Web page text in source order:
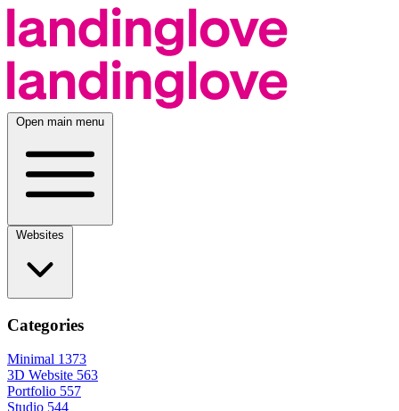
Open main menu
Categories
Minimal 1373
3D Website 563
Portfolio 557
Studio 544